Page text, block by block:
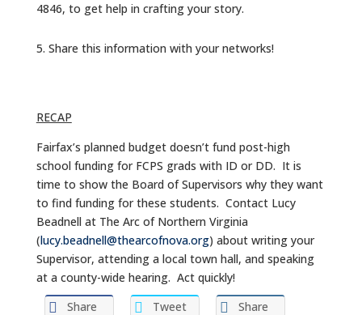
4846, to get help in crafting your story.
Share this information with your networks!
RECAP
Fairfax’s planned budget doesn’t fund post-high
school funding for FCPS grads with ID or DD. It is
time to show the Board of Supervisors why they want
to find funding for these students. Contact Lucy
Beadnell at The Arc of Northern Virginia
(lucy.beadnell@thearcofnova.org) about writing your
Supervisor, attending a local town hall, and speaking
at a county-wide hearing. Act quickly!
Share
Tweet Share